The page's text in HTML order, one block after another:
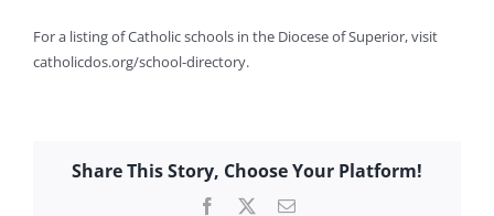
For a listing of Catholic schools in the Diocese of Superior, visit
catholicdos.org/school-directory.
Share This Story, Choose Your Platform!
Facebook Email